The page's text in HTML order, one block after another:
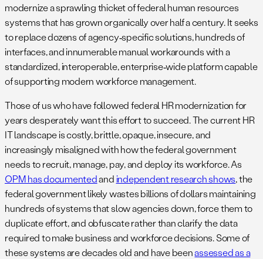
modernize a sprawling thicket of federal human resources
systems that has grown organically over half a century. It seeks
to replace dozens of agency‑specific solutions, hundreds of
interfaces, and innumerable manual workarounds with a
standardized, interoperable, enterprise‑wide platform capable
of supporting modern workforce management.
Those of us who have followed federal HR modernization for
years desperately want this effort to succeed. The current HR
IT landscape is costly, brittle, opaque, insecure, and
increasingly misaligned with how the federal government
needs to recruit, manage, pay, and deploy its workforce. As
OPM has documentedandindependent research shows, the
federal government likely wastes billions of dollars maintaining
hundreds of systems that slow agencies down, force them to
duplicate effort, and obfuscate rather than clarify the data
required to make business and workforce decisions. Some of
these systems are decades old and have beenassessed as a